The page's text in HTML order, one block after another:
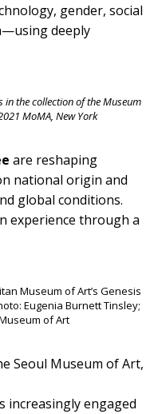
gender, social
deeply
in the collection of the Museum
MoMA, New York
are reshaping
national origin and
global conditions.
experience through a
Museum of Art’s Genesis
Eugenia Burnett Tinsley;
of Art
Seoul Museum of Art,
increasingly engaged